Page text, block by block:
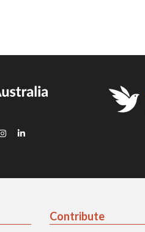
Contribute